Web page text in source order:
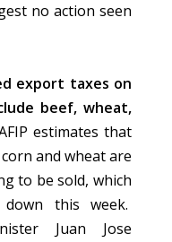
no action seen
export taxes on
beef, wheat,
estimates that
and wheat are
to be sold, which
this week.
Juan Jose